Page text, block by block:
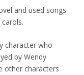
and used songs
character who
by Wendy
other characters